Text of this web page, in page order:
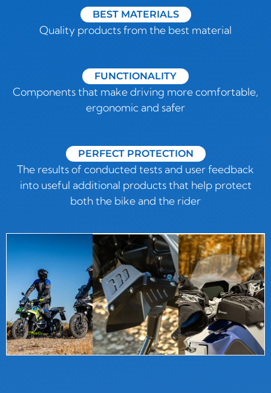
BEST MATERIALS
Quality products from the best material
FUNCTIONALITY
Components that make driving more comfortable,
ergonomic and safer
PERFECT PROTECTION
The results of conducted tests and user feedback
into useful additional products that help protect
both the bike and the rider